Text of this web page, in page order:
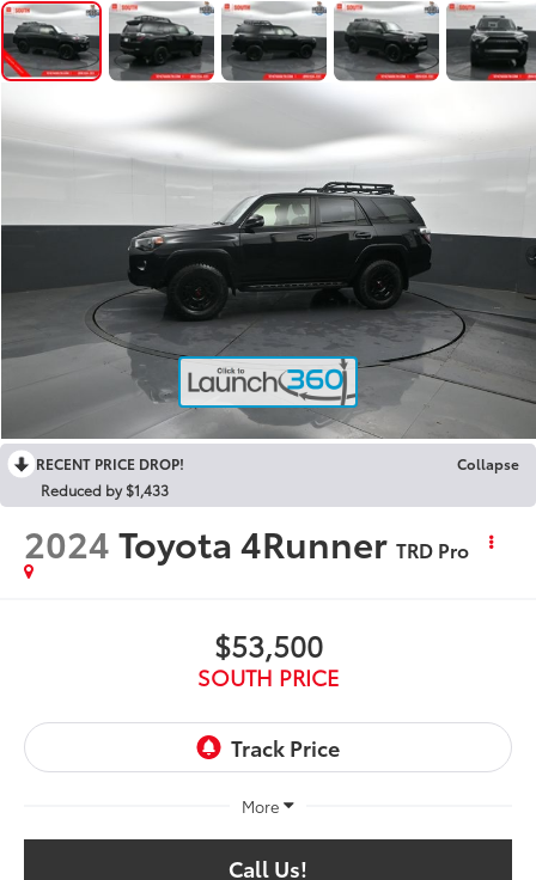
RECENT PRICE DROP!
Collapse
Reduced by $1,433
2024Toyota 4Runner TRD Pro
$53,500
SOUTH PRICE
More
Call Us!